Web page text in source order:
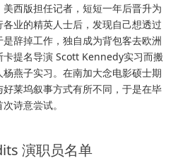
西版担任记者，短短一年后晋升为
业的精英人士后，发现自己想透过
辞掉工作，独自成为背包客去欧洲
卡提名导演 Scott Kennedy实习而搬
燕子实习。在南加大念电影硕士期
莱坞叙事方式有所不同，于是在毕
诗意尝试。
演职员名单